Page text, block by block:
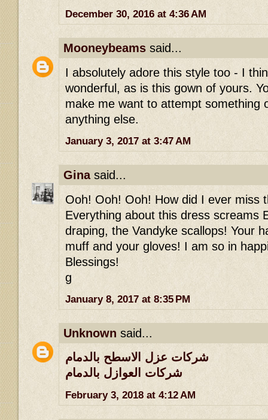
December 30, 2016 at 4:36 AM
Mooneybeams said...
I absolutely adore this style too - I
wonderful, as is this gown of yours.
make me want to attempt something
anything else.
January 3, 2017 at 3:47 AM
Ginasaid...
Ooh! Ooh! Ooh! How did I ever miss
Everything about this dress screams
draping, the Vandyke scallops! Your
muff and your gloves! I am so in
Blessings!
g
January 8, 2017 at 8:35 PM
Unknown said...
شركات عزل الاسطح بالدمام
شركات العوازل بالدمام
February 3, 2018 at 4:12 AM